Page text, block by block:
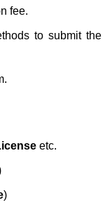
fee.
to submit the
etc.
)